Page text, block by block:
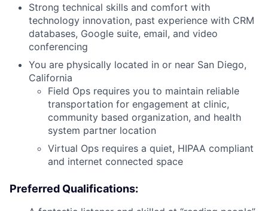
Strong technical skills and comfort with
technology innovation, past experience with CRM
databases, Google suite, email, and video
conferencing
You are physically located in or near San Diego,
California
Field Ops requires you to maintain reliable
transportation for engagement at clinic,
community based organization, and health
system partner location
Virtual Ops requires a quiet, HIPAA compliant
and internet connected space
Preferred Qualifications: